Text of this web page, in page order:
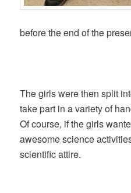
before the end of the
The girls were then split
take part in a variety of
Of course, if the girls
awesome science
scientific attire.